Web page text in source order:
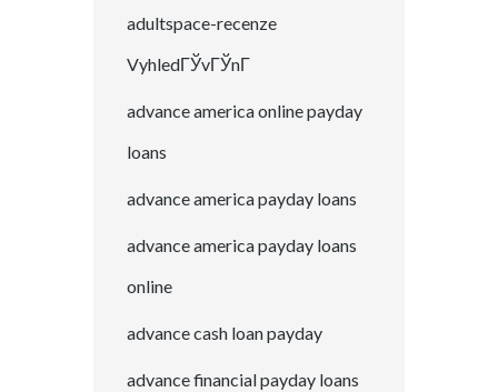
adultspace-recenze
VyhledГЎvГЎnГ­
advance america online payday
loans
advance america payday loans
advance america payday loans
online
advance cash loan payday
advance financial payday loans